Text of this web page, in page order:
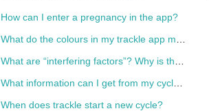
How can I enter a pregnancy in the app?
When does trackle start a new cycle?